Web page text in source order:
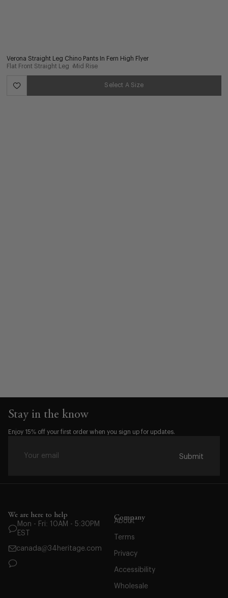
Verona Straight Leg Chino Pants In Fern High Flyer
Flat Front Straight Leg
Mid Rise
Waist:
28
30
34
35
Select A Size
Stay in the know
Enjoy 15% off your first order when you sign up for updates.
Submit
We are here to help
Mon - Fri: 10AM - 5:30PM
EST
canada@34heritage.com
Company
About
Terms
Privacy
Accessibility
Wholesale